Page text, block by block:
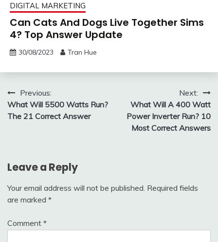
DIGITAL MARKETING
Can Cats And Dogs Live Together Sims
4? Top Answer Update
30/08/2023 Tran Hue
Post
navigation
Previous:
What Will 5500 Watts Run?
The 21 Correct Answer
Next:
What Will A 400 Watt
Power Inverter Run? 10
Most Correct Answers
Leave a Reply
Your email address will not be published. Required fields
are marked *
Comment *